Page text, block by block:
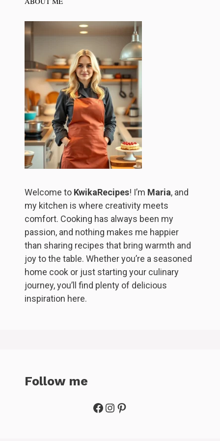
Welcome to KwikaRecipes! I’m Maria, and
my kitchen is where creativity meets
comfort. Cooking has always been my
passion, and nothing makes me happier
than sharing recipes that bring warmth and
joy to the table. Whether you’re a seasoned
home cook or just starting your culinary
journey, you’ll find plenty of delicious
inspiration here.
Follow me
Facebook
Instagram
Pinterest